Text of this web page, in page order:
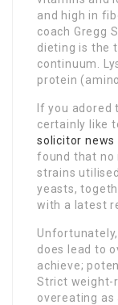
and high in
coach Gregg
dieting is the
continuum.
protein
If you adored
certainly like
solicitor news
found that no
strains
yeasts,
with a latest
does lead to
achieve;
Strict weight-
overeating